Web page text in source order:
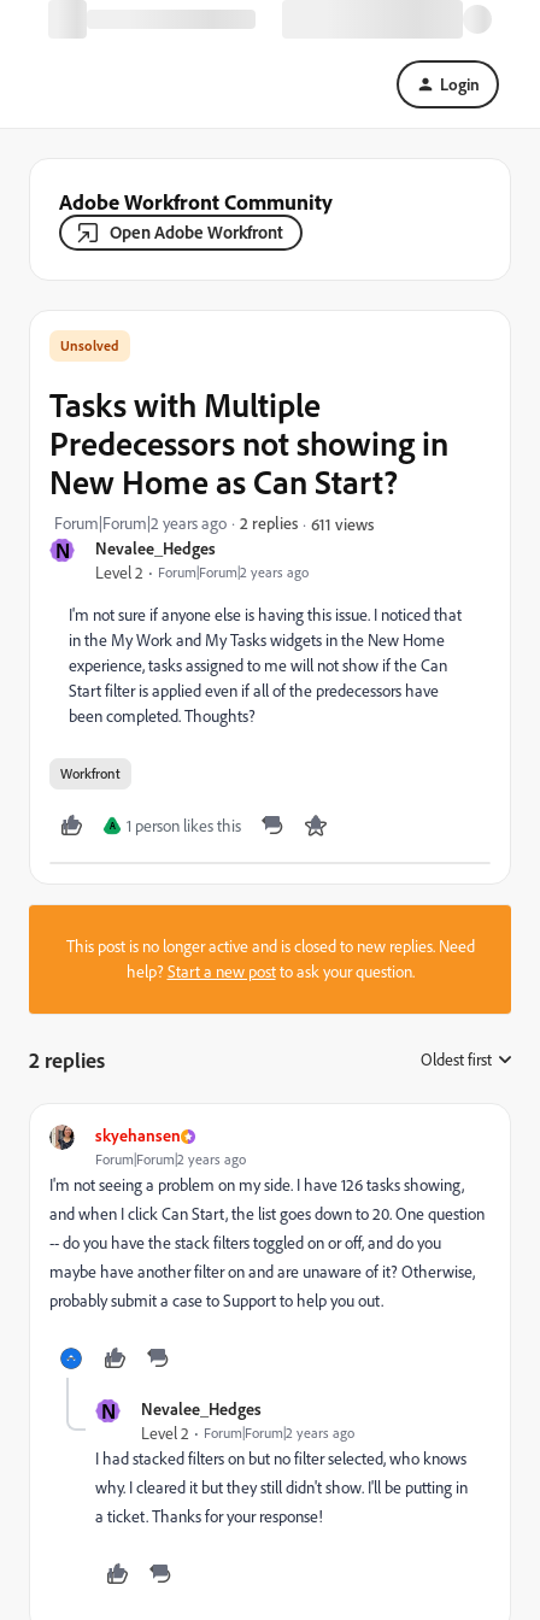
Login
Adobe Workfront Community
Open Adobe Workfront
N Nevalee_Hedges
Level 2 Forum|Forum|2 years ago
Tasks with Multiple
Predecessors not showing in
New Home as Can Start?
Forum|Forum|2 years ago 2 replies 611 views
I'm not sure if anyone else is having this issue. I noticed that
in the My Work and My Tasks widgets in the New Home
experience, tasks assigned to me will not show if the Can
Start filter is applied even if all of the predecessors have
been completed. Thoughts?
Workfront
A 1 person likes this
This post is no longer active and is closed to new replies. Need
help?Start a new postto ask your question.
2 replies Oldest first
skyehansen
Forum|Forum|2 years ago
I'm not seeing a problem on my side. I have 126 tasks showing,
and when I click Can Start, the list goes down to 20. One question
-- do you have the stack filters toggled on or off, and do you
maybe have another filter on and are unaware of it? Otherwise,
probably submit a case to Support to help you out.
N Nevalee_Hedges
Level 2 Forum|Forum|2 years ago
I had stacked filters on but no filter selected, who knows
why. I cleared it but they still didn't show. I'll be putting in
a ticket. Thanks for your response!